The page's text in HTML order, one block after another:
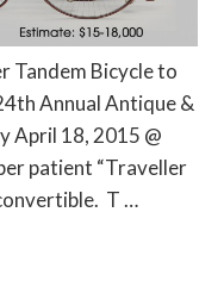
Tandem Bicycle to
Annual Antique &
April 18, 2015 @
patient “Traveller
T …